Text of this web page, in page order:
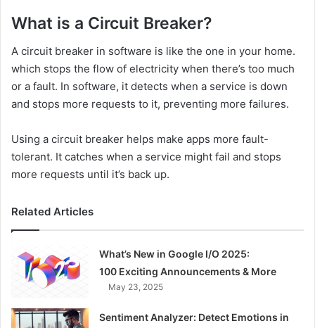
What is a Circuit Breaker?
A circuit breaker in software is like the one in your home.
which stops the flow of electricity when there’s too much
or a fault. In software, it detects when a service is down
and stops more requests to it, preventing more failures.
Using a circuit breaker helps make apps more fault-
tolerant. It catches when a service might fail and stops
more requests until it’s back up.
Related Articles
What’s New in Google I/O 2025:
100 Exciting Announcements & More
May 23, 2025
Sentiment Analyzer: Detect Emotions in